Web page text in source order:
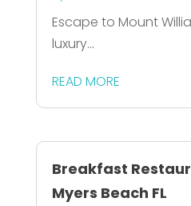
Escape to Mount
luxury...
READ MORE
Breakfast
Myers Beach FL